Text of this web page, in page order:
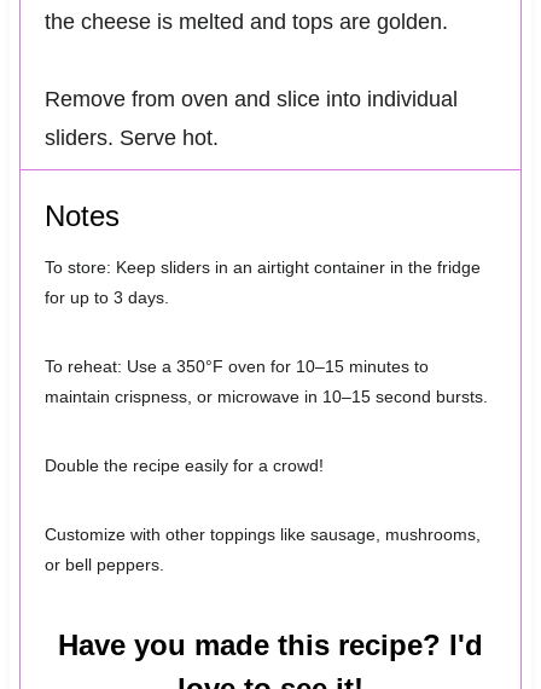
the cheese is melted and tops are golden.
Remove from oven and slice into individual
sliders. Serve hot.
Notes
To store: Keep sliders in an airtight container in the fridge
for up to 3 days.
To reheat: Use a 350°F oven for 10–15 minutes to
maintain crispness, or microwave in 10–15 second bursts.
Double the recipe easily for a crowd!
Customize with other toppings like sausage, mushrooms,
or bell peppers.
Have you made this recipe? I'd